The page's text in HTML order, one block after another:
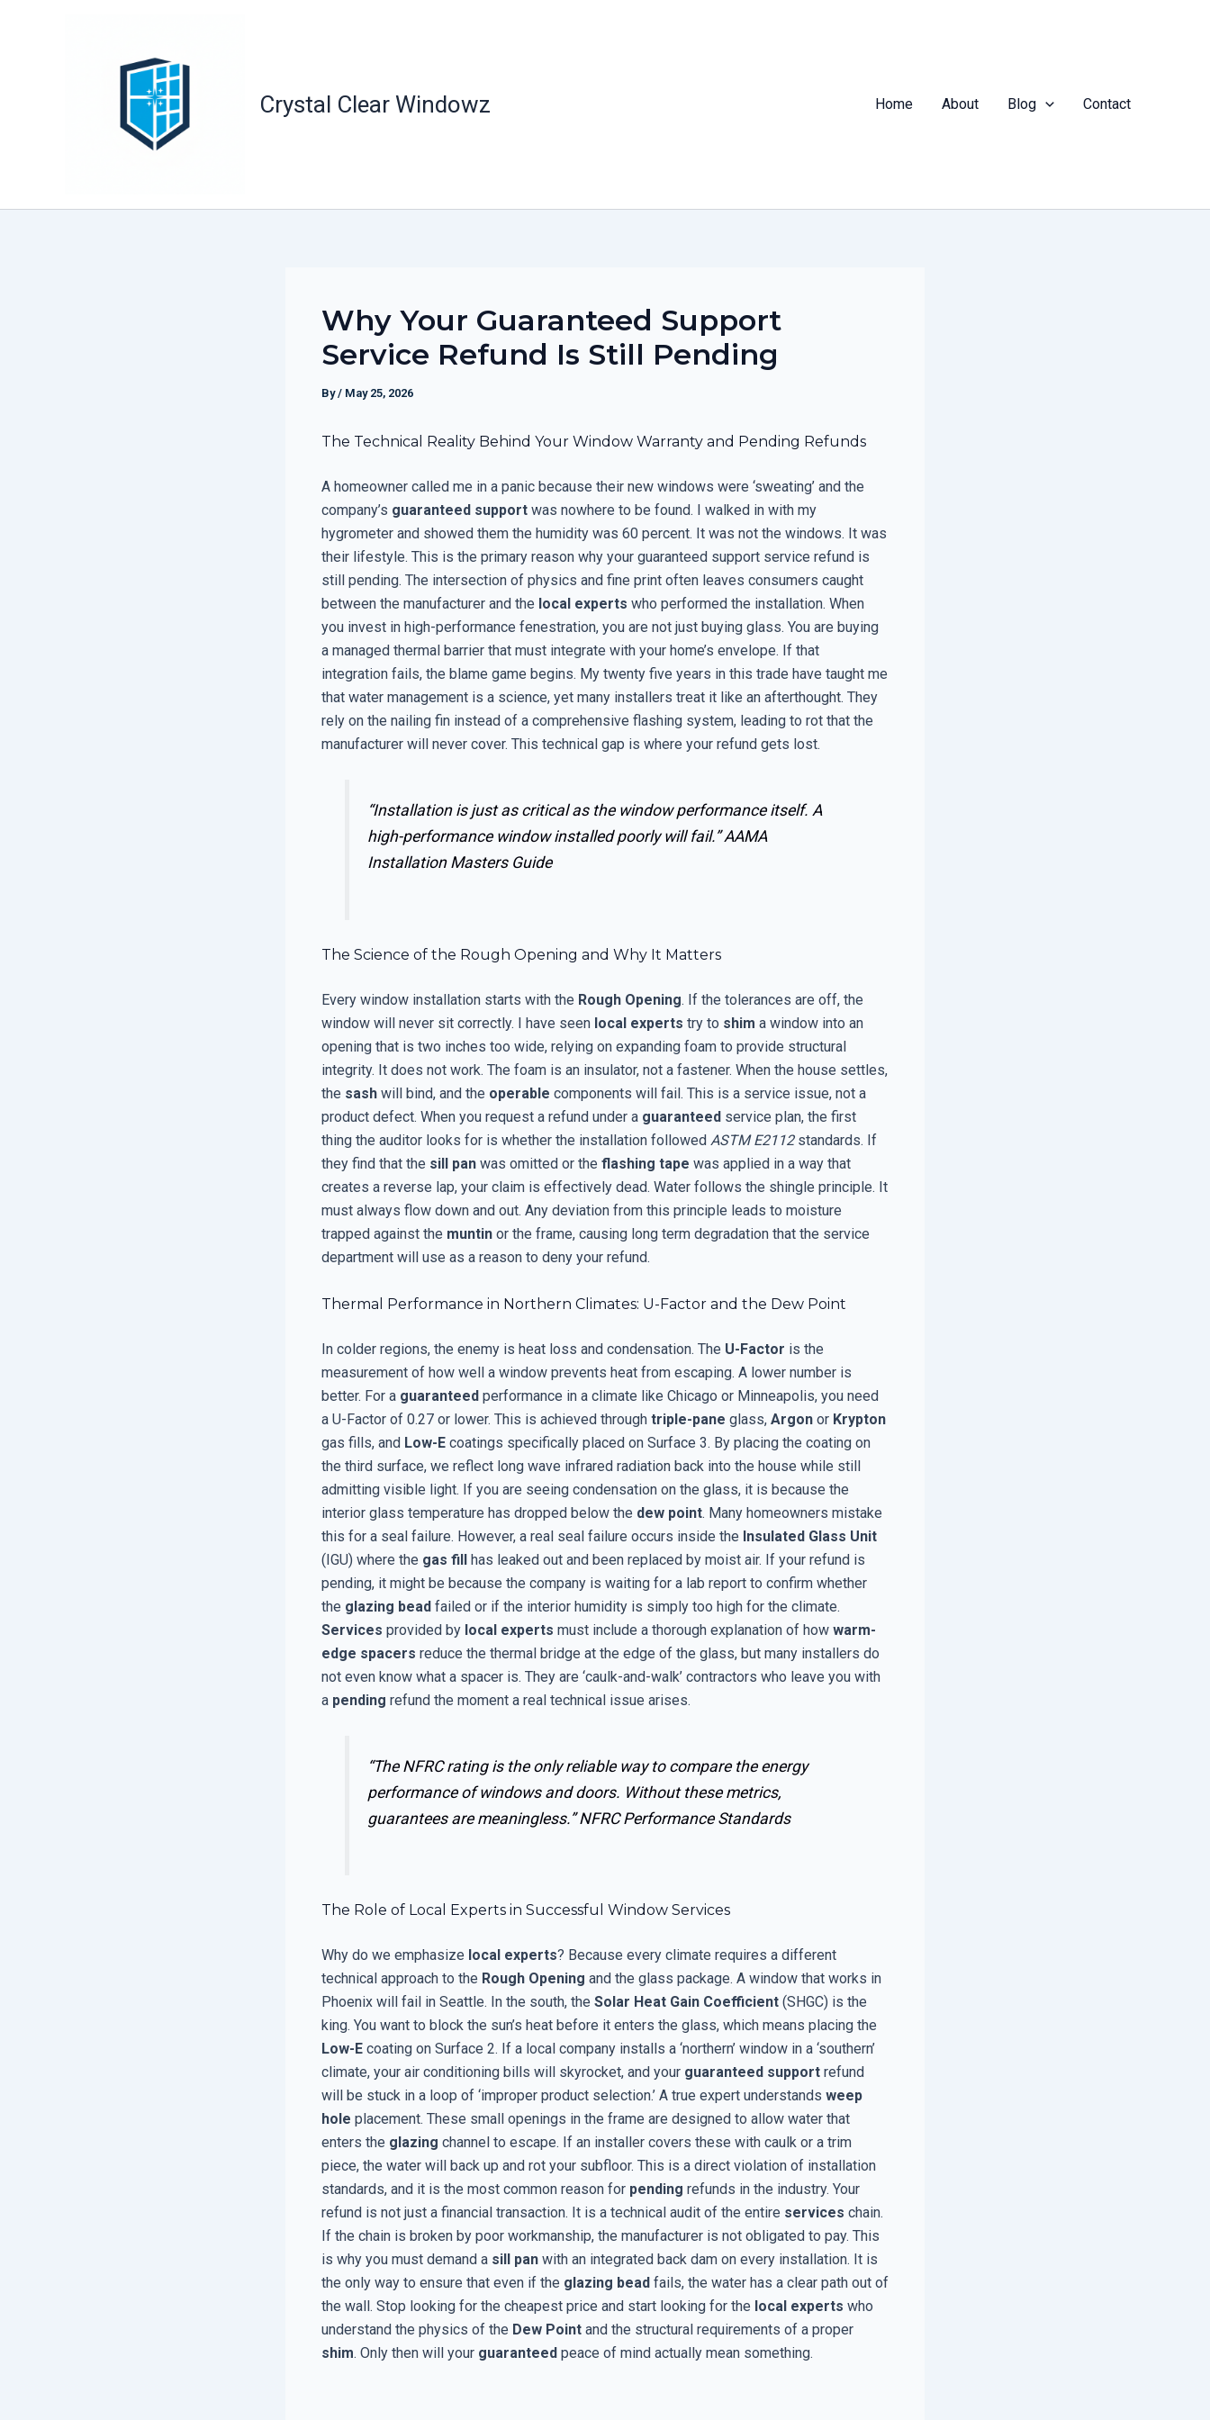
Crystal Clear Windowz Home About Blog Contact
Why Your Guaranteed Support
Service Refund Is Still Pending
By/ May 25, 2026
The Technical Reality Behind Your Window Warranty and Pending Refunds
A homeowner called me in a panic because their new windows were ‘sweating’ and the
company’s guaranteed support was nowhere to be found. I walked in with my
hygrometer and showed them the humidity was 60 percent. It was not the windows. It was
their lifestyle. This is the primary reason why your guaranteed support service refund is
still pending. The intersection of physics and fine print often leaves consumers caught
between the manufacturer and the local experts who performed the installation. When
you invest in high-performance fenestration, you are not just buying glass. You are buying
a managed thermal barrier that must integrate with your home’s envelope. If that
integration fails, the blame game begins. My twenty five years in this trade have taught me
that water management is a science, yet many installers treat it like an afterthought. They
rely on the nailing fin instead of a comprehensive flashing system, leading to rot that the
manufacturer will never cover. This technical gap is where your refund gets lost.
“Installation is just as critical as the window performance itself. A
high-performance window installed poorly will fail.”AAMA
Installation Masters Guide
The Science of the Rough Opening and Why It Matters
Every window installation starts with the Rough Opening. If the tolerances are off, the
window will never sit correctly. I have seen local experts try to shim a window into an
opening that is two inches too wide, relying on expanding foam to provide structural
integrity. It does not work. The foam is an insulator, not a fastener. When the house settles,
the sash will bind, and the operable components will fail. This is a service issue, not a
product defect. When you request a refund under a guaranteed service plan, the first
thing the auditor looks for is whether the installation followed ASTM E2112standards. If
they find that the sill pan was omitted or the flashing tape was applied in a way that
creates a reverse lap, your claim is effectively dead. Water follows the shingle principle. It
must always flow down and out. Any deviation from this principle leads to moisture
trapped against the muntin or the frame, causing long term degradation that the service
department will use as a reason to deny your refund.
Thermal Performance in Northern Climates: U-Factor and the Dew Point
In colder regions, the enemy is heat loss and condensation. The U-Factor is the
measurement of how well a window prevents heat from escaping. A lower number is
better. For a guaranteed performance in a climate like Chicago or Minneapolis, you need
a U-Factor of 0.27 or lower. This is achieved through triple-pane glass, Argon or Krypton
gas fills, and Low-E coatings specifically placed on Surface 3. By placing the coating on
the third surface, we reflect long wave infrared radiation back into the house while still
admitting visible light. If you are seeing condensation on the glass, it is because the
interior glass temperature has dropped below the dew point. Many homeowners mistake
this for a seal failure. However, a real seal failure occurs inside the Insulated Glass Unit
(IGU) where the gas fill has leaked out and been replaced by moist air. If your refund is
pending, it might be because the company is waiting for a lab report to confirm whether
the glazing bead failed or if the interior humidity is simply too high for the climate.
Services provided by local experts must include a thorough explanation of how warm-
edge spacers reduce the thermal bridge at the edge of the glass, but many installers do
not even know what a spacer is. They are ‘caulk-and-walk’ contractors who leave you with
a pending refund the moment a real technical issue arises.
“The NFRC rating is the only reliable way to compare the energy
performance of windows and doors. Without these metrics,
guarantees are meaningless.”NFRC Performance Standards
The Role of Local Experts in Successful Window Services
Why do we emphasize local experts? Because every climate requires a different
technical approach to the Rough Opening and the glass package. A window that works in
Phoenix will fail in Seattle. In the south, the Solar Heat Gain Coefficient (SHGC) is the
king. You want to block the sun’s heat before it enters the glass, which means placing the
Low-E coating on Surface 2. If a local company installs a ‘northern’ window in a ‘southern’
climate, your air conditioning bills will skyrocket, and your guaranteed support refund
will be stuck in a loop of ‘improper product selection.’ A true expert understands weep
hole placement. These small openings in the frame are designed to allow water that
enters the glazing channel to escape. If an installer covers these with caulk or a trim
piece, the water will back up and rot your subfloor. This is a direct violation of installation
standards, and it is the most common reason for pending refunds in the industry. Your
refund is not just a financial transaction. It is a technical audit of the entire services chain.
If the chain is broken by poor workmanship, the manufacturer is not obligated to pay. This
is why you must demand a sill pan with an integrated back dam on every installation. It is
the only way to ensure that even if the glazing bead fails, the water has a clear path out of
the wall. Stop looking for the cheapest price and start looking for the local experts who
understand the physics of the Dew Point and the structural requirements of a proper
shim. Only then will your guaranteed peace of mind actually mean something.